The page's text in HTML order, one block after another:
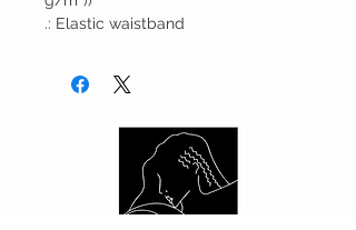
.: Elastic waistband